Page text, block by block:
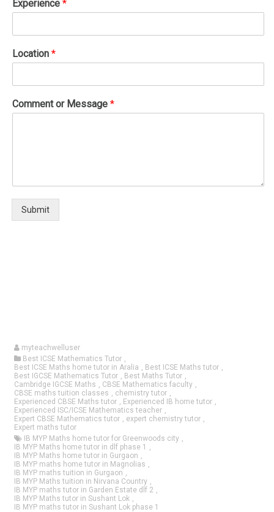
Experience*
Location*
Comment or Message*
Submit
myteachwelluser
Best ICSE Mathematics Tutor ,
Best ICSE Maths home tutor in Aralia , Best ICSE Maths tutor ,
Best IGCSE Mathematics Tutor , Best Maths Tutor ,
Cambridge IGCSE Maths , CBSE Mathematics faculty ,
CBSE maths tuition classes , chemistry tutor ,
Experienced CBSE Maths tutor , Experienced IB home tutor ,
Experienced ISC/ICSE Mathematics teacher ,
Expert CBSE Mathematics tutor , expert chemistry tutor ,
Expert maths tutor
IB MYP Maths home tutor for Greenwoods city ,
IB MYP Maths home tutor in dlf phase 1
,
IB MYP Maths home tutor in Gurgaon ,
IB MYP maths home tutor in Magnolias ,
IB MYP maths tuition in Gurgaon ,
IB MYP Maths tuition in Nirvana Country ,
IB MYP maths tutor in Garden Estate dlf 2 ,
IB MYP Maths tutor in Sushant Lok ,
IB MYP maths tutor in Sushant Lok phase 1